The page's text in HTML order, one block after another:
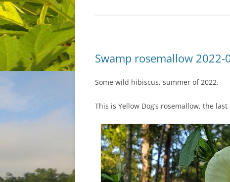
Swamp rosemallow 2022-
Some wild hibiscus, summer of 2022.
This is Yellow Dog’s rosemallow, the